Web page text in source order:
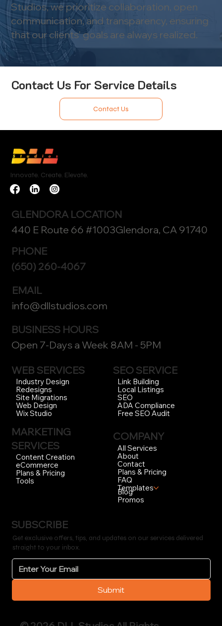
Studios, we prioritize collaboration, open
communication, and transparency, ensuring
that our clients' goals are always realized.
Contact Us For Service Details
Contact Us
Innovate. Create. Elevate.
WEB SERVICES
Industry Design
Redesigns
Site Migrations
Web Design
Wix Studio
MARKETING
SERVICES
Content Creation
eCommerce
Plans & Pricing
Tools
SEO SERVICE
Link Building
Local Listings
SEO
ADA Compliance
Free SEO Audit
COMPANY
All Services
About
Contact
Plans & Pricing
FAQ
Templates
Blog
Promos
GLENDORA LOCATION
440 E Route 66 #1003Glendora, CA 91740
PHONE
(650) 260-4067
EMAIL
info@dllstudios.com
BUSINESS HOURS
Open 7-Days a Week 8AM - 5PM
SUBSCRIBE
Get exclusive offers, tips, and updates on our services delivered
straight to your inbox.
Submit